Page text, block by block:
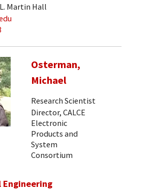
Martin Hall
Osterman,
Michael
Research Scientist
Director, CALCE
Electronic
Products and
System
Consortium
Engineering